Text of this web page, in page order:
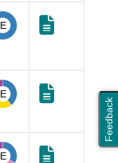
Feedback
E
E
E